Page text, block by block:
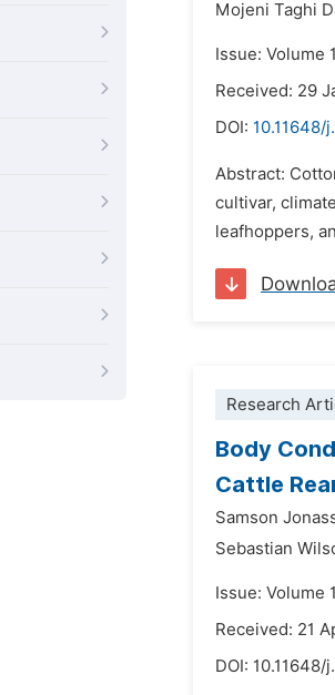
Mojeni Taghi
Issue: Volume
Received: 29
DOI: 10.11648/
Abstract:
cultivar,
leafhoppers,
Research
Body
Cattle
Samson
Sebastian
Issue: Volume
Received: 21
DOI: 10.11648/